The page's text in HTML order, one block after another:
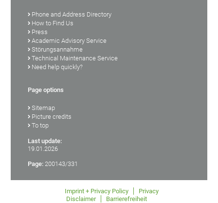
Phone and Address Directory
How to Find Us
Press
Academic Advisory Service
Störungsannahme
Technical Maintenance Service
Need help quickly?
Page options
Sitemap
Picture credits
To top
Last update:
19.01.2026
Page: 200143/331
Imprint + Privacy Policy
Privacy
Disclaimer
Barrierefreiheit